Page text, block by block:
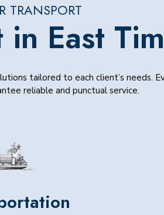
TRANSPORT
in East
tailored to each client’s needs.
reliable and punctual service.